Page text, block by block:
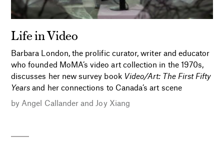
Life in Video
Barbara London, the prolific curator, writer and educator
who founded MoMA’s video art collection in the 1970s,
discusses her new survey book Video/Art: The First Fifty
Years and her connections to Canada’s art scene
by Angel Callander and Joy Xiang